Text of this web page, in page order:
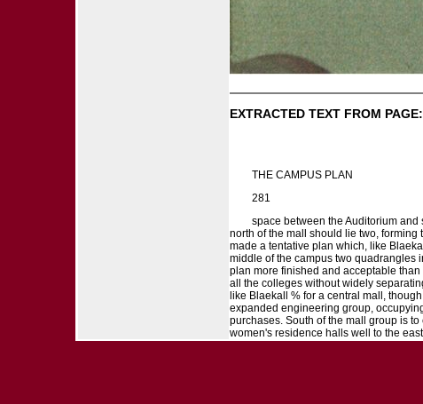
EXTRACTED TEXT FROM PAGE:
THE CAMPUS PLAN
281
space between the Auditorium
north of the mall should lie two,
made a tentative plan which, like
middle of the campus two quadrangles
plan more finished and acceptable
all the colleges without widely
like Blaekall % for a central mall,
expanded engineering group,
purchases. South of the mall group is
women's residence halls well to the